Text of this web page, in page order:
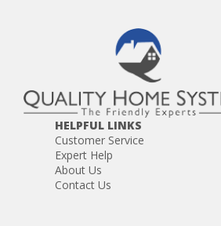
HELPFUL LINKS
Customer Service
Expert Help
About Us
Contact Us